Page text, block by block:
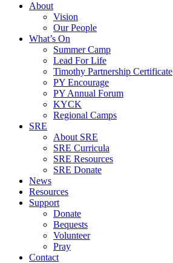
About
Vision
Our People
What’s On
Summer Camp
Lead For Life
Timothy Partnership Certificate
PY Encourage
PY Annual Forum
KYCK
Regional Camps
SRE
About SRE
SRE Curricula
SRE Resources
SRE Donate
News
Resources
Support
Donate
Bequests
Volunteer
Pray
Contact